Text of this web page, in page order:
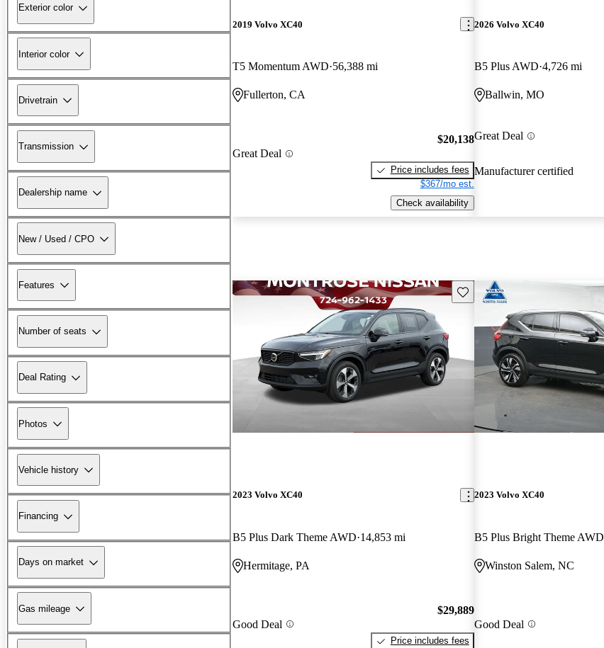
Exterior color
Interior color
Drivetrain
Transmission
Dealership name
New / Used / CPO
Features
Number of seats
Deal Rating
Photos
Vehicle history
Financing
Days on market
Gas mileage
2019 Volvo XC40
T5 Momentum AWD 56,388 mi
Fullerton, CA
Great Deal
$20,138
Price includes fees
$367/mo est.
Check availability
2026 Volvo XC40
B5 Plus AWD 4,726 mi
Ballwin, MO
Great Deal
Manufacturer certified
Save this listing
2023 Volvo XC40
B5 Plus Dark Theme AWD 14,853 mi
Hermitage, PA
Good Deal
$29,889
Price includes fees
2023 Volvo XC40
B5 Plus Bright Theme AWD
Winston Salem, NC
Good Deal